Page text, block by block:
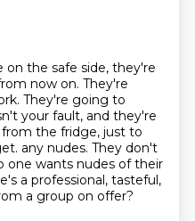
on the safe side, they're
now on. They're
They're going to
your fault, and they're
the fridge, just to
any nudes. They don't
one wants nudes of their
a professional, tasteful,
a group on offer?